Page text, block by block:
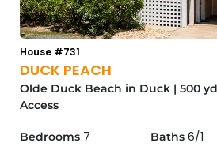
DUCK PEACH
House #731
Olde Duck Beach in Duck | 500
Access
Bedrooms 7 Baths 6/1